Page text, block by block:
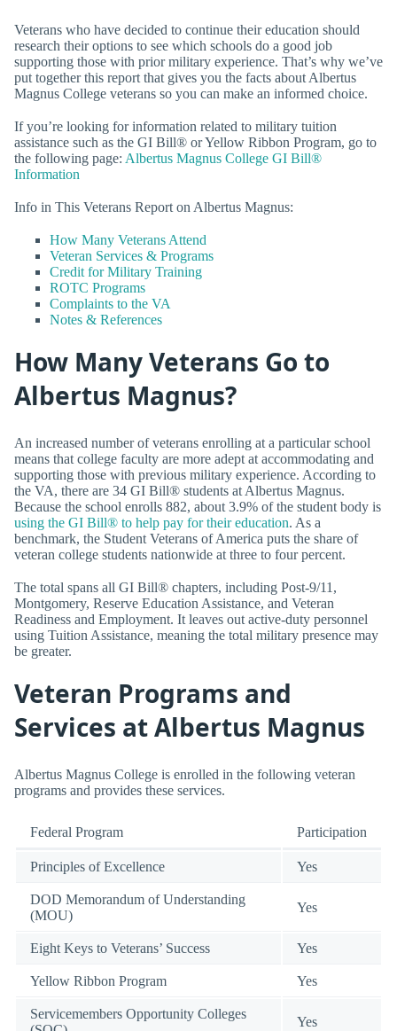
Veterans who have decided to continue their education should
research their options to see which schools do a good job
supporting those with prior military experience. That’s why we’ve
put together this report that gives you the facts about Albertus
Magnus College veterans so you can make an informed choice.
If you’re looking for information related to military tuition
assistance such as the GI Bill® or Yellow Ribbon Program, go to
the following page: Albertus Magnus College GI Bill®
Information
Info in This Veterans Report on Albertus Magnus:
How Many Veterans Attend
Veteran Services & Programs
Credit for Military Training
ROTC Programs
Complaints to the VA
Notes & References
How Many Veterans Go to
Albertus Magnus?
An increased number of veterans enrolling at a particular school
means that college faculty are more adept at accommodating and
supporting those with previous military experience. According to
the VA, there are 34 GI Bill® students at Albertus Magnus.
Because the school enrolls 882, about 3.9% of the student body is
using the GI Bill® to help pay for their education. As a
benchmark, the Student Veterans of America puts the share of
veteran college students nationwide at three to four percent.
The total spans all GI Bill® chapters, including Post-9/11,
Montgomery, Reserve Education Assistance, and Veteran
Readiness and Employment. It leaves out active-duty personnel
using Tuition Assistance, meaning the total military presence may
be greater.
Veteran Programs and
Services at Albertus Magnus
Albertus Magnus College is enrolled in the following veteran
programs and provides these services.
Federal Program Participation
Principles of Excellence Yes
DOD Memorandum of Understanding
(MOU)
Yes
Eight Keys to Veterans’ Success Yes
Yellow Ribbon Program Yes
Servicemembers Opportunity Colleges
Yes